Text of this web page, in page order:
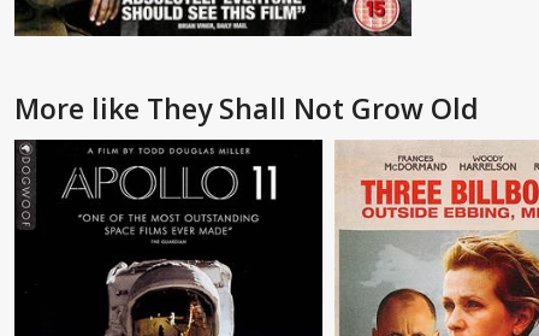
More like They Shall Not Grow Old